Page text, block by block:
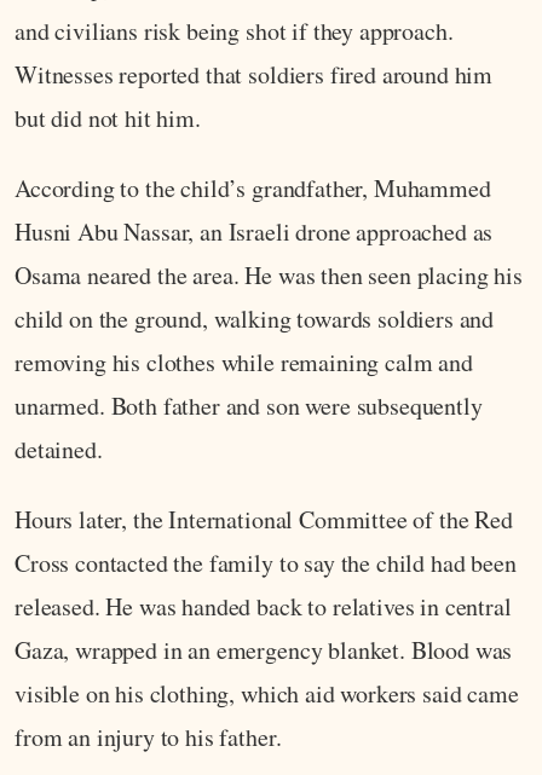
and civilians risk being shot if they approach.
Witnesses reported that soldiers fired around him
but did not hit him.
According to the child’s grandfather, Muhammed
Husni Abu Nassar, an Israeli drone approached as
Osama neared the area. He was then seen placing his
child on the ground, walking towards soldiers and
removing his clothes while remaining calm and
unarmed. Both father and son were subsequently
detained.
Hours later, the International Committee of the Red
Cross contacted the family to say the child had been
released. He was handed back to relatives in central
Gaza, wrapped in an emergency blanket. Blood was
visible on his clothing, which aid workers said came
from an injury to his father.